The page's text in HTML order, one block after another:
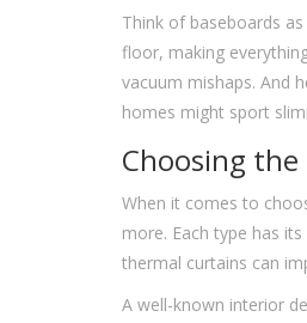
Think of baseboards
floor, making
vacuum mishaps. And
homes might sport
Choosing
When it comes to
more. Each type has
thermal curtains can
A well-known interior